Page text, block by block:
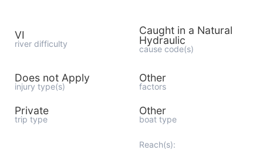
VI
river difficulty
Caught in a Natural
Hydraulic
cause code(s)
Does not Apply
injury type(s)
Other
factors
Private
trip type
Other
boat type
Reach(s):